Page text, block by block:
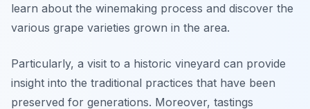
learn about the winemaking process and discover the
various grape varieties grown in the area.
Particularly, a visit to a historic vineyard can provide
insight into the traditional practices that have been
preserved for generations. Moreover, tastings